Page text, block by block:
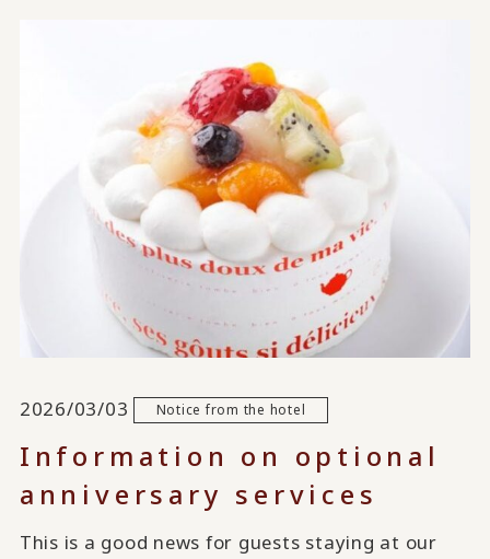
2026/03/03 Notice from the hotel
Information on optional
anniversary services
This is a good news for guests staying at our